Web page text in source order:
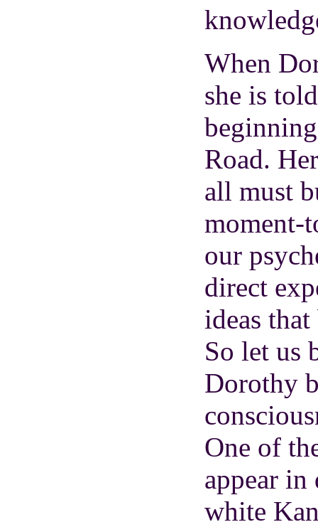
When
she is
Road.
all must
moment-
our
direct
ideas
So let us
Dorothy
One of
appear in
white